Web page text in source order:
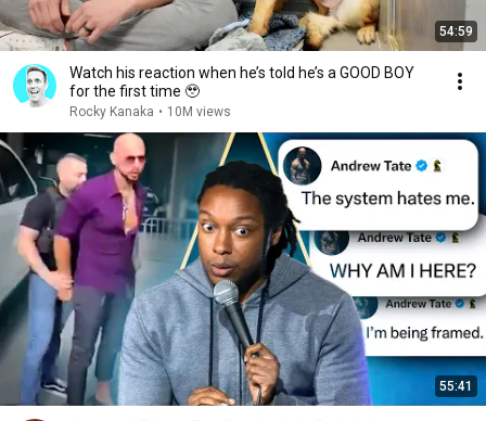
54:59
Watch his reaction when he’s told he’s a GOOD BOY
for the first time 🥹
Rocky Kanaka • 10M views
55:41